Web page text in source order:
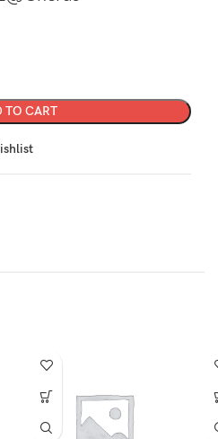
TO CART